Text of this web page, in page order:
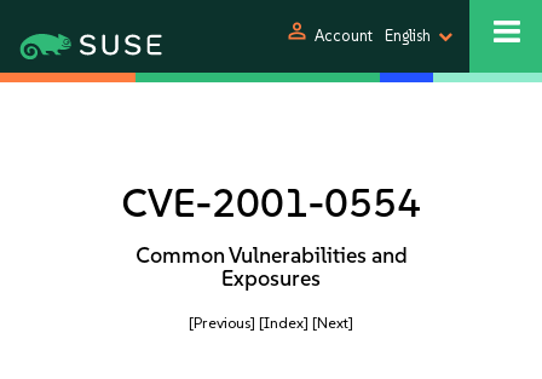
person Account English
CVE-2001-0554
Common Vulnerabilities and
Exposures
[Previous] [Index] [Next]